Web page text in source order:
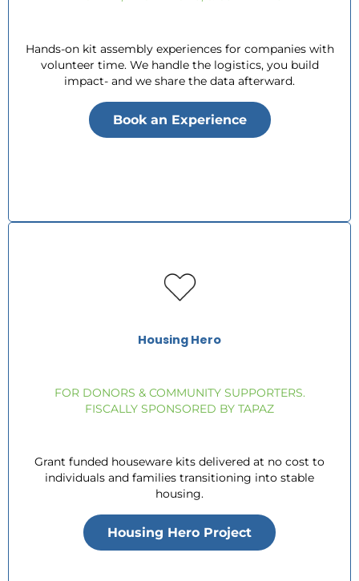
Hands-on kit assembly experiences for companies with
volunteer time. We handle the logistics, you build
impact- and we share the data afterward.
Book an Experience
Housing Hero
FOR DONORS & COMMUNITY SUPPORTERS.
FISCALLY SPONSORED BY TAPAZ
Grant funded houseware kits delivered at no cost to
individuals and families transitioning into stable
housing.
Housing Hero Project